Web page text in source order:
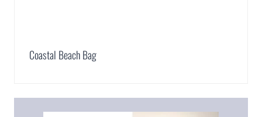
Coastal Beach Bag